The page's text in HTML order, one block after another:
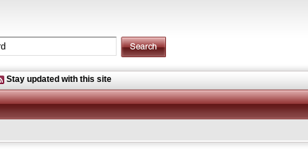
Stay updated with this site